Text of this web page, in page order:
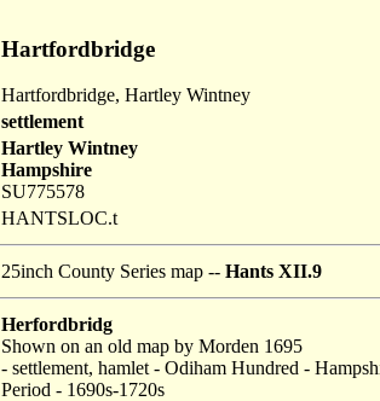
Hartfordbridge
Hartfordbridge, Hartley Wintney
settlement
Hartley Wintney
Hampshire
SU775578
HANTSLOC.t
25inch County Series map -- Hants XII.9
Herfordbridg
Shown on an old map by Morden 1695
- settlement, hamlet - Odiham Hundred -
Period - 1690s-1720s